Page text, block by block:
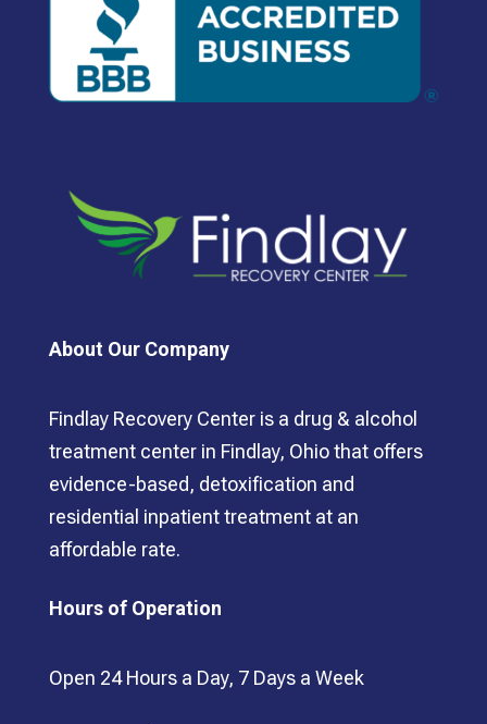
About Our Company
Findlay Recovery Center is a drug & alcohol
treatment center in Findlay, Ohio that offers
evidence-based, detoxification and
residential inpatient treatment at an
affordable rate.
Hours of Operation
Open 24 Hours a Day, 7 Days a Week